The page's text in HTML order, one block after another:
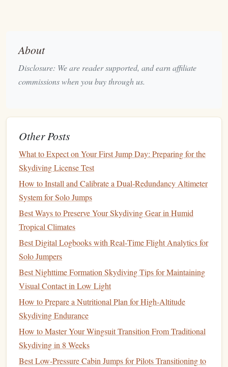
Hyperledger
that is ideal forenterprise solutionsand offers excellent
privacy features.
3.DesignYour
Define what information you want to include in your
Date ofJump: The date when the
JumpNumber: A sequential number representing
eachjump.
Type of Jump: Tandem, solo, wingsuit, etc.
Altitude
initiated.
Freefall Time : Duration of freefall.
Instructor/Coach Details
of any instructors involved.
Weather Conditions
thejump.
4. DevelopSmart Contracts
About
Disclosure: We are reader supported, and earn affiliate
commissions when you buy through us.
Other Posts
What to Expect on Your First Jump Day: Preparing for the
Skydiving License Test
How to Install and Calibrate a Dual‑Redundancy Altimeter
System for Solo Jumps
Best Ways to Preserve Your Skydiving Gear in Humid
Tropical Climates
Best Digital Logbooks with Real‑Time Flight Analytics for
Solo Jumpers
Best Nighttime Formation Skydiving Tips for Maintaining
Visual Contact in Low Light
How to Prepare a Nutritional Plan for High‑Altitude
Skydiving Endurance
How to Master Your Wingsuit Transition From Traditional
Skydiving in 8 Weeks
Best Low‑Pressure Cabin Jumps for Pilots Transitioning to